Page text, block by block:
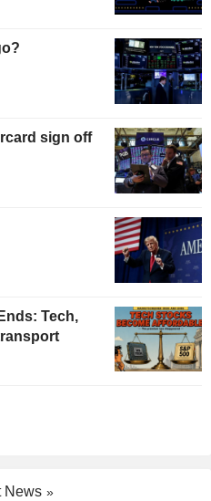
sign off
Tech,
News